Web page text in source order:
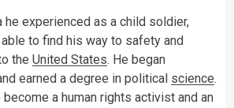
he experienced as a child soldier,
able to find his way to safety and
the United States. He began
earned a degree in political science.
become a human rights activist and an